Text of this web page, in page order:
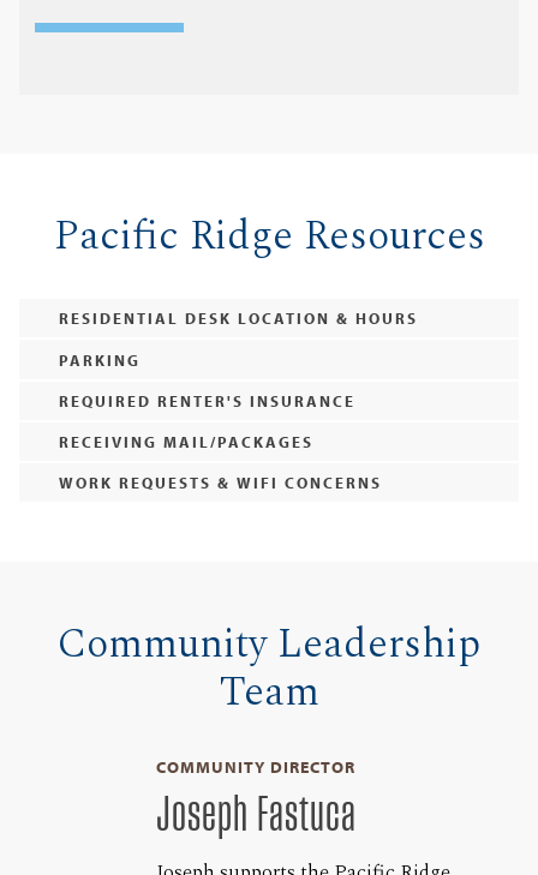
Pacific Ridge Resources
RESIDENTIAL DESK LOCATION & HOURS
PARKING
REQUIRED RENTER'S INSURANCE
RECEIVING MAIL/PACKAGES
WORK REQUESTS & WIFI CONCERNS
Community Leadership
Team
COMMUNITY DIRECTOR
Joseph Fastuca